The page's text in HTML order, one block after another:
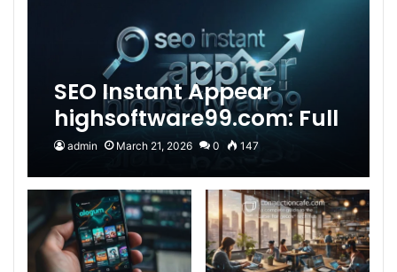
SEO Instant Appear
highsoftware99.com: Full
2026 Guide to Fast
Google Visibility
admin March 21, 2026 0 147